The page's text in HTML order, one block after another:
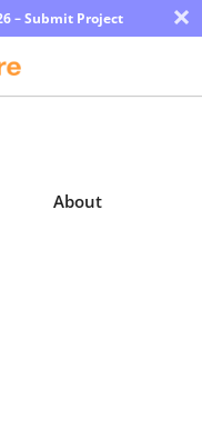
– Submit Project ×
About